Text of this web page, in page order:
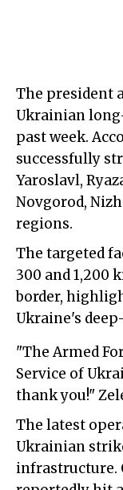
The president
Ukrainian
past week.
successfully
Yaroslavl,
Novgorod,
regions.
The targeted
300 and 1,200
border,
Ukraine's
"The Armed
Service of
thank you!"
The latest
Ukrainian
infrastructure.